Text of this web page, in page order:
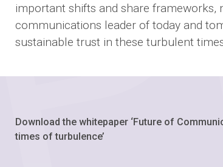
important shifts and share frameworks,
communications leader of today and
sustainable trust in these turbulent
Download the whitepaper ‘Future of
times of turbulence’